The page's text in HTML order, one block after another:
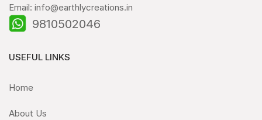
Email: info@earthlycreations.in
9810502046
USEFUL LINKS
Home
About Us